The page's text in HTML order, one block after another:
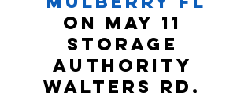
On May 11
Storage
Authority
Walters Rd,